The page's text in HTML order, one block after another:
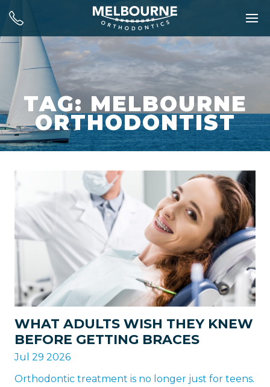
TAG: MELBOURNE
ORTHODONTIST
WHAT ADULTS WISH THEY KNEW
BEFORE GETTING BRACES
Jul 29 2026
Orthodontic treatment is no longer just for teens.